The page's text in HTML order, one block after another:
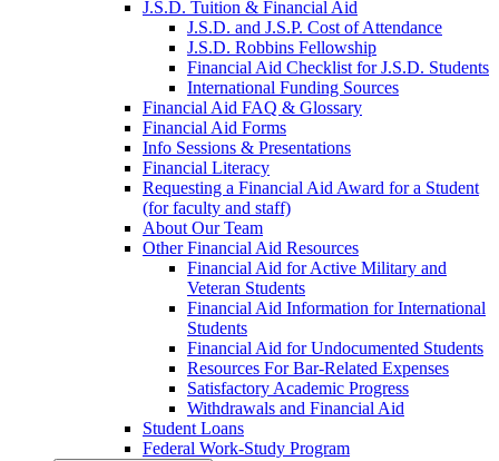
J.S.D. Tuition & Financial Aid
J.S.D. and J.S.P. Cost of Attendancefor
J.S.D. Robbins Fellowship
Financial Aid Checklist for J.S.D. Students
International Funding Sources
Financial Aid FAQ & Glossary
Financial Aid Forms
Info Sessions & Presentations
Financial Literacy
Requesting a Financial Aid Award for a Student
(for faculty and staff)
About Our Team
Other Financial Aid Resources
Financial Aid for Active Military and
Veteran Students
Financial Aid Information for International
Students
Financial Aid for Undocumented Students
Resources For Bar-Related Expenses
Satisfactory Academic Progress
Withdrawals and Financial Aid
Student Loans
Federal Work-Study Program